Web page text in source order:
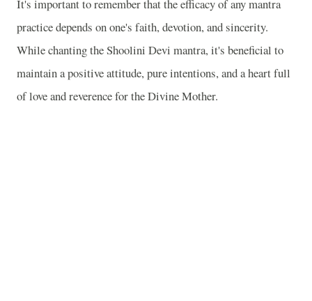
It's important to remember that the efficacy of any mantra
practice depends on one's faith, devotion, and sincerity.
While chanting the Shoolini Devi mantra, it's beneficial to
maintain a positive attitude, pure intentions, and a heart full
of love and reverence for the Divine Mother.